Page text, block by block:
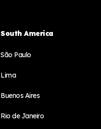
South America
São Paulo
Lima
Buenos Aires
Rio de Janeiro